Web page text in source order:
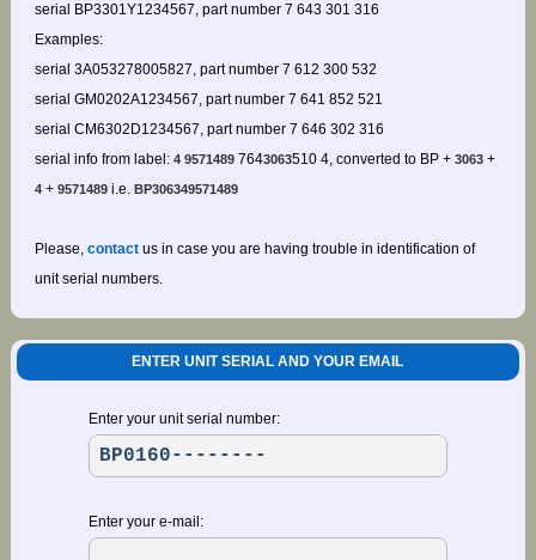
serial BP3301Y1234567, part number 7 643 301 316
Examples:
serial 3A053278005827, part number 7 612 300 532
serial GM0202A1234567, part number 7 641 852 521
serial CM6302D1234567, part number 7 646 302 316
serial info from label: 4 95714897643063510 4, converted to BP + 3063+
4+ 9571489i.e. BP306349571489
Please, contactus in case you are having trouble in identification of
unit serial numbers.
ENTER UNIT SERIAL AND YOUR EMAIL
Enter your unit serial number:
Enter your e-mail: